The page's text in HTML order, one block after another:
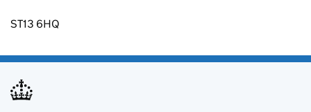
ST13 6HQ